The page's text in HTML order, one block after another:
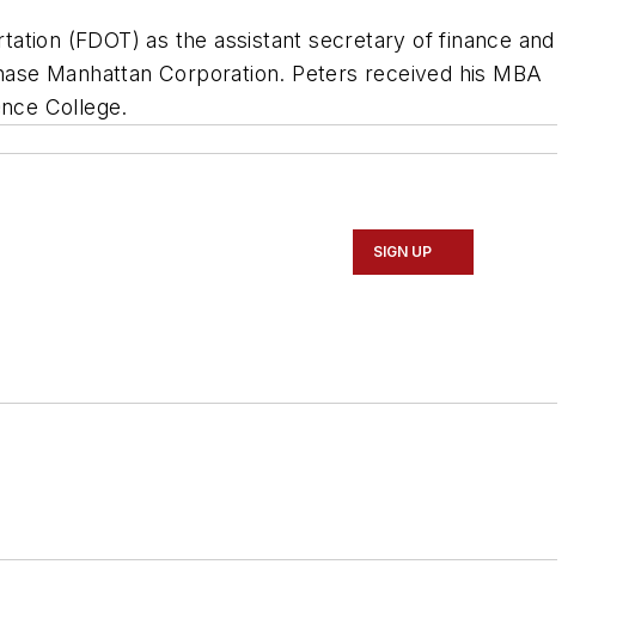
(FDOT) as the assistant secretary of finance and
Manhattan Corporation. Peters received his MBA
College.
SIGN UP